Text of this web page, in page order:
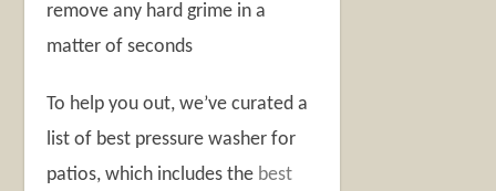
remove any hard grime in a
matter of seconds
To help you out, we’ve curated a
list of best pressure washer for
patios, which includes the best